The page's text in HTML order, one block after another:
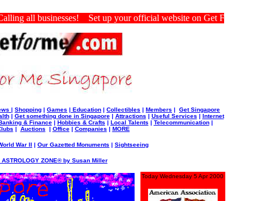
all businesses! Set up your official website on Get For Me Singapore.
| Shopping | Games | Education | Collectibles | Members | Get Singapore
| Get something done in Singapore| Attractions | Useful Services | Internet
& Finance| Hobbies & Crafts | Local Talents | Telecommunication|
| Auctions | Office| Companies | MORE
War II | Our Gazetted Monuments | Sightseeing
ZONE® by Susan Miller
Today Wednesday 5 Apr 2000